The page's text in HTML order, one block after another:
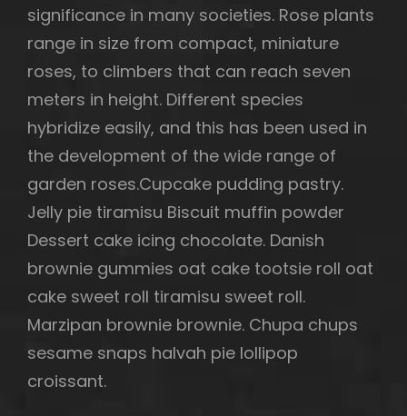
significance in many societies. Rose plants
range in size from compact, miniature
roses, to climbers that can reach seven
meters in height. Different species
hybridize easily, and this has been used in
the development of the wide range of
garden roses.Cupcake pudding pastry.
Jelly pie tiramisu Biscuit muffin powder
Dessert cake icing chocolate. Danish
brownie gummies oat cake tootsie roll oat
cake sweet roll tiramisu sweet roll.
Marzipan brownie brownie. Chupa chups
sesame snaps halvah pie lollipop
croissant.